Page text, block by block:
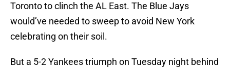
Toronto to clinch the AL East. The Blue Jays
would’ve needed to sweep to avoid New York
celebrating on their soil.
But a 5-2 Yankees triumph on Tuesday night behind